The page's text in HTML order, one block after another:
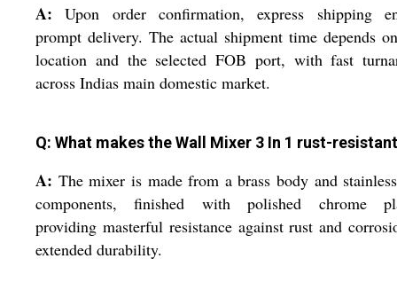
A: Upon order confirmation, express shipping
prompt delivery. The actual shipment time depends
location and the selected FOB port, with fast
across Indias main domestic market.
Q: What makes the Wall Mixer 3 In 1 rust-
A: The mixer is made from a brass body and
components, finished with polished chrome
providing masterful resistance against rust and
extended durability.